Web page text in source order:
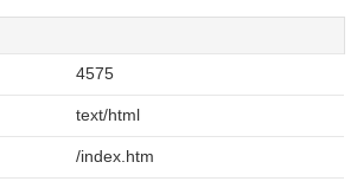
4575
text/html
/index.htm